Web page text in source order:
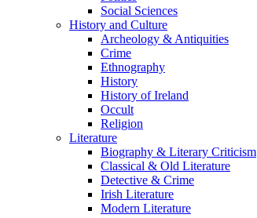
Social Sciences
History and Culture
Archeology & Antiquities
Crime
Ethnography
History
History of Ireland
Occult
Religion
Literature
Biography & Literary Criticism
Classical & Old Literature
Detective & Crime
Irish Literature
Modern Literature